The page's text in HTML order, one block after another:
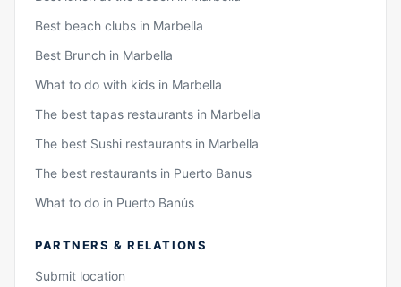
Best beach clubs in Marbella
Best Brunch in Marbella
What to do with kids in Marbella
The best tapas restaurants in Marbella
The best Sushi restaurants in Marbella
The best restaurants in Puerto Banus
What to do in Puerto Banús
PARTNERS & RELATIONS
Submit location